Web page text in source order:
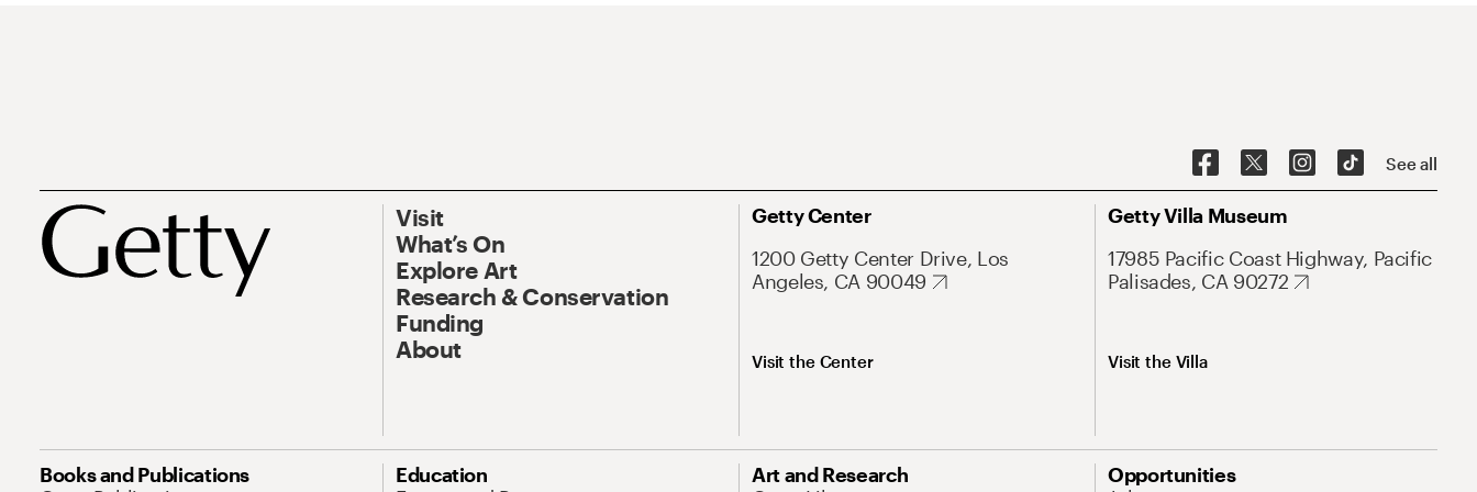
See all
Visit
What’s On
Explore Art
Research & Conservation
Funding
About
Getty Center
1200 Getty Center Drive, Los
Angeles, CA 90049
Visit the Center
Getty Villa Museum
17985 Pacific Coast Highway, Pacific
Palisades, CA 90272
Visit the Villa
Books and Publications
Education
Art and Research
Opportunities